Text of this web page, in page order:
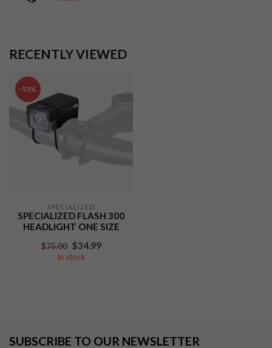
RECENTLY VIEWED
-53%
SPECIALIZED
SPECIALIZED FLASH 300
HEADLIGHT ONE SIZE
$75.00 $34.99
In stock
SUBSCRIBE TO OUR NEWSLETTER